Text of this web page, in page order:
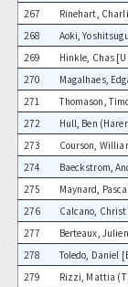
267
Rinehart,
268
Aoki,
269
Hinkle, Chas
270
Magalhaes,
271
Thomason,
272
Hull, Ben
273
Courson,
274
Baeckstrom,
275
Maynard,
276
Calcano,
277
Berteaux,
278
Toledo, Daniel
279
Rizzi, Mattia